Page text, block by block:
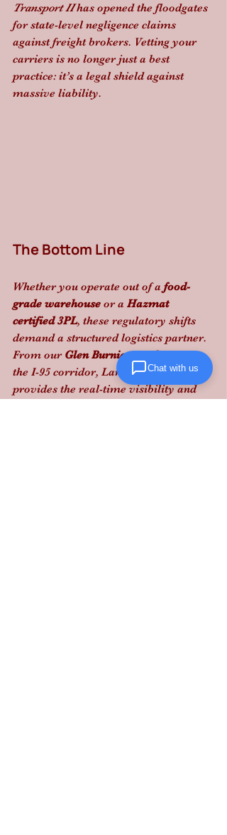
Transport II has opened the floodgates
for state-level negligence claims
against freight brokers. Vetting your
carriers is no longer just a best
practice: it’s a legal shield against
massive liability.
The Bottom Line
Whether you operate out of a food-
grade warehouse or a Hazmat
certified 3PL, these regulatory shifts
demand a structured logistics partner.
From our Glen Burnie warehouse to
the I-95 corridor, Lanta Logistics
provides the real-time visibility and
Chat with us